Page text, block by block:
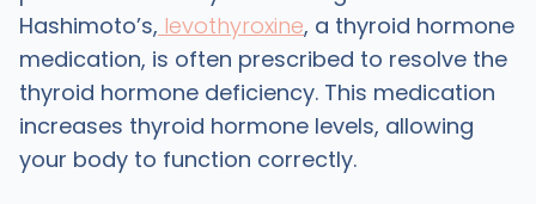
Hashimoto’s, levothyroxine, a thyroid hormone
medication, is often prescribed to resolve the
thyroid hormone deficiency. This medication
increases thyroid hormone levels, allowing
your body to function correctly.